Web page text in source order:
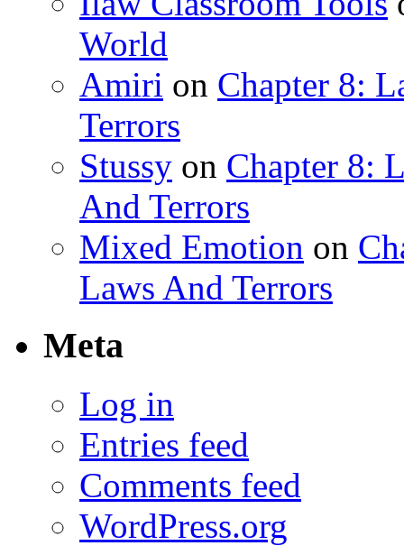
World
Amiri on Chapter 8:
Terrors
Stussy on Chapter 8:
And Terrors
Mixed Emotion on
Laws And Terrors
Meta
Log in
Entries feed
Comments feed
WordPress.org